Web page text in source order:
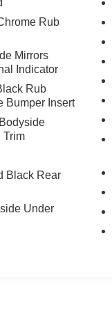
Rub
Mirrors
Indicator
Rub
Bumper Insert
Trim
Black Rear
Under